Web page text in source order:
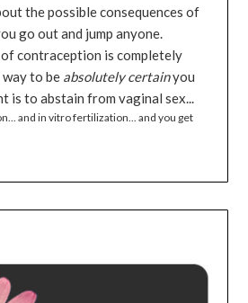
the possible consequences of
go out and jump anyone.
of contraception is completely
to be absolutely certainyou
is to abstain from vaginal sex...
and in vitro fertilization... and you get